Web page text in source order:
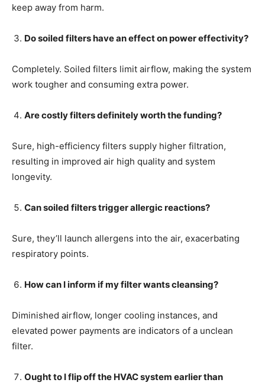
keep away from harm.
Do soiled filters have an effect on power effectivity?
Completely. Soiled filters limit airflow, making the system
work tougher and consuming extra power.
Are costly filters definitely worth the funding?
Sure, high-efficiency filters supply higher filtration,
resulting in improved air high quality and system
longevity.
Can soiled filters trigger allergic reactions?
Sure, they’ll launch allergens into the air, exacerbating
respiratory points.
How can I inform if my filter wants cleansing?
Diminished airflow, longer cooling instances, and
elevated power payments are indicators of a unclean
filter.
Ought to I flip off the HVAC system earlier than